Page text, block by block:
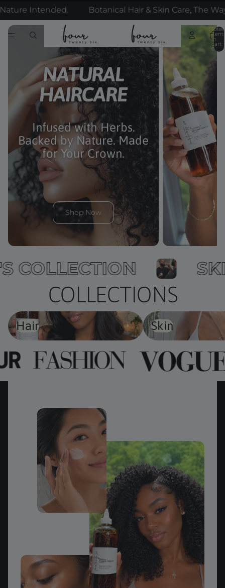
Intended. Botanical Hair & Skin Care, The Way
Total
in
cart:
0
NATURAL
HAIRCARE
Infused with Herbs.
Backed by Nature. Made
for Your Crown.
Shop Now
COLLECTION
COLLECTIONS
Hair
Hair
Skin
Skin